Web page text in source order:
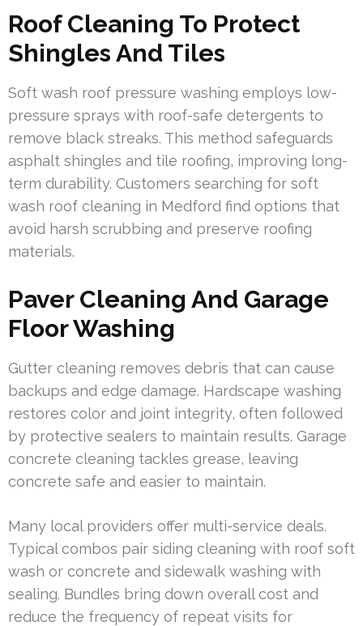
Roof Cleaning To Protect
Shingles And Tiles
Soft wash roof pressure washing employs low-
pressure sprays with roof-safe detergents to
remove black streaks. This method safeguards
asphalt shingles and tile roofing, improving long-
term durability. Customers searching for soft
wash roof cleaning in Medford find options that
avoid harsh scrubbing and preserve roofing
materials.
Paver Cleaning And Garage
Floor Washing
Gutter cleaning removes debris that can cause
backups and edge damage. Hardscape washing
restores color and joint integrity, often followed
by protective sealers to maintain results. Garage
concrete cleaning tackles grease, leaving
concrete safe and easier to maintain.
Many local providers offer multi-service deals.
Typical combos pair siding cleaning with roof soft
wash or concrete and sidewalk washing with
sealing. Bundles bring down overall cost and
reduce the frequency of repeat visits for